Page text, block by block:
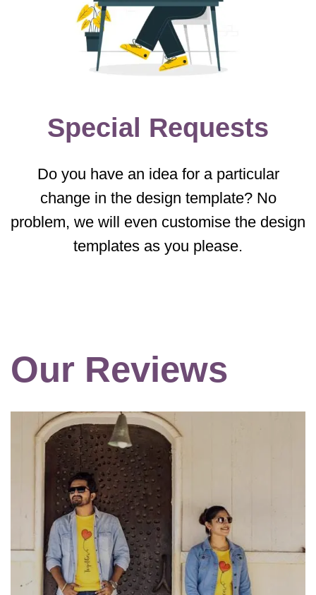
Special Requests
Do you have an idea for a particular
change in the design template? No
problem, we will even customise the design
templates as you please.
Our Reviews